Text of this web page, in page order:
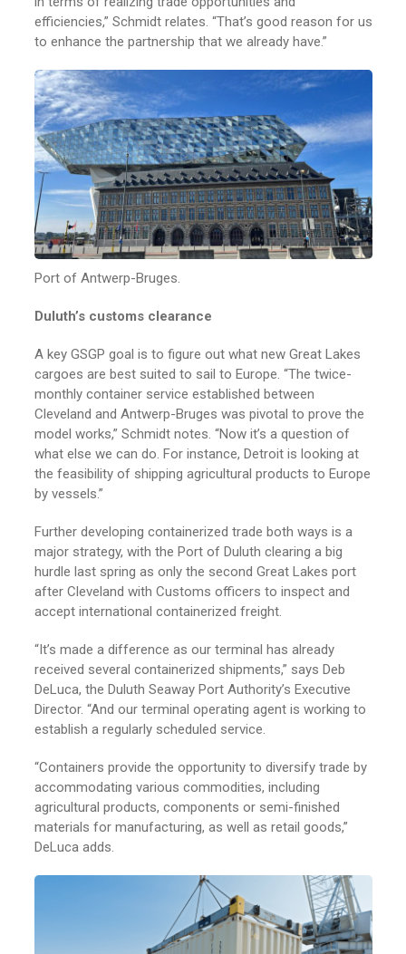
efficiencies,” Schmidt relates. “That’s good reason for us
to enhance the partnership that we already have.”
Port of Antwerp-Bruges.
Duluth’s customs clearance
A key GSGP goal is to figure out what new Great Lakes
cargoes are best suited to sail to Europe. “The twice-
monthly container service established between
Cleveland and Antwerp-Bruges was pivotal to prove the
model works,” Schmidt notes. “Now it’s a question of
what else we can do. For instance, Detroit is looking at
the feasibility of shipping agricultural products to Europe
by vessels.”
Further developing containerized trade both ways is a
major strategy, with the Port of Duluth clearing a big
hurdle last spring as only the second Great Lakes port
after Cleveland with Customs officers to inspect and
accept international containerized freight.
“It’s made a difference as our terminal has already
received several containerized shipments,” says Deb
DeLuca, the Duluth Seaway Port Authority’s Executive
Director. “And our terminal operating agent is working to
establish a regularly scheduled service.
“Containers provide the opportunity to diversify trade by
accommodating various commodities, including
agricultural products, components or semi-finished
materials for manufacturing, as well as retail goods,”
DeLuca adds.